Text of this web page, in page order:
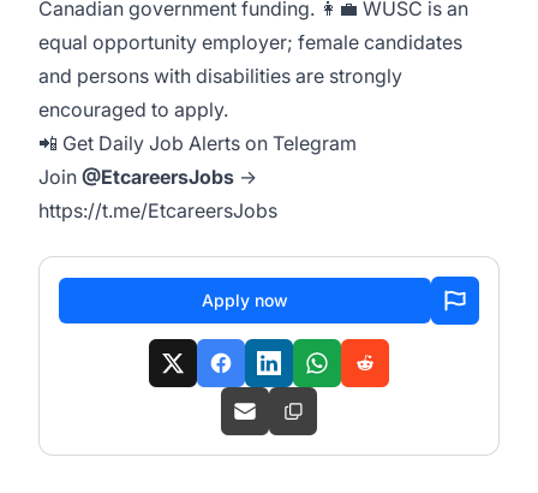
Canadian government funding. 👩‍💼 WUSC is an
equal opportunity employer; female candidates
and persons with disabilities are strongly
encouraged to apply.
📲 Get Daily Job Alerts on Telegram
Join @EtcareersJobs →
https://t.me/EtcareersJobs
Apply now